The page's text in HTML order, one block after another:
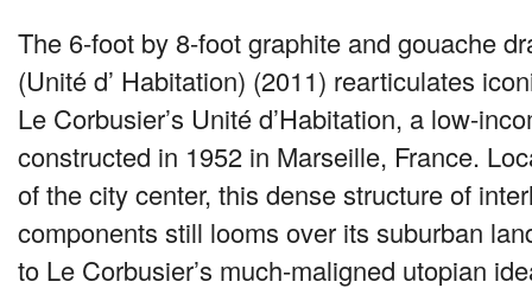
The 6-foot by 8-foot graphite and gouache
(Unité d’ Habitation) (2011) rearticulates
Le Corbusier’s Unité d’Habitation, a low-
constructed in 1952 in Marseille, France.
of the city center, this dense structure of
components still looms over its suburban
to Le Corbusier’s much-maligned utopian